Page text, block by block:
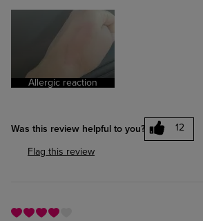
Allergic reaction
Was this review helpful to you? 12
Flag this review